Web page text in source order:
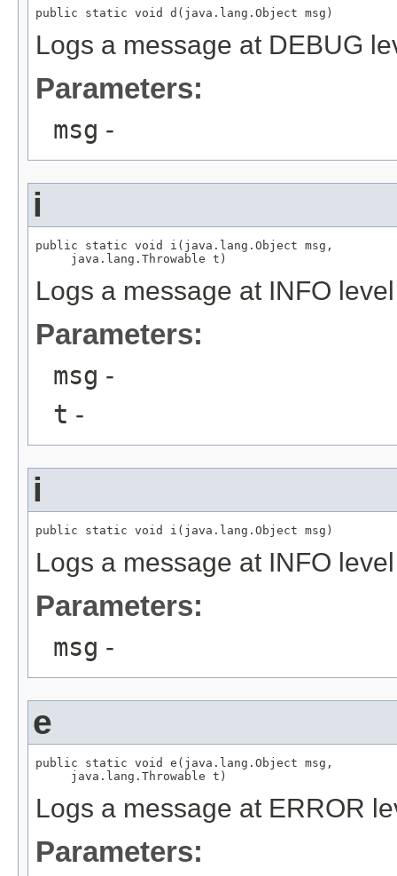
public static void d(java.lang.Object msg)
Logs a message at DEBUG
Parameters:
msg -
i
public static void i(java.lang.Object msg,
     java.lang.Throwable t)
Logs a message at INFO level
Parameters:
msg -
t -
i
public static void i(java.lang.Object msg)
Logs a message at INFO level
Parameters:
msg -
e
public static void e(java.lang.Object msg,
     java.lang.Throwable t)
Logs a message at ERROR
Parameters: